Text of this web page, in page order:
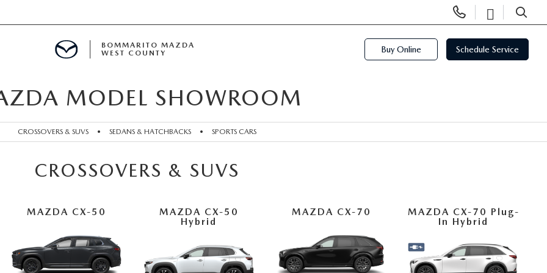
Phone
Numbers
Open
SEARCH
SPECIALS
BOMMARITO MAZDA
WEST COUNTY
Buy Online Schedule Service
MODEL SHOWROOM
CROSSOVERS & SUVS • SEDANS & HATCHBACKS • SPORTS CARS
CROSSOVERS & SUVS
MAZDA CX-50
MAZDA CX-50
Hybrid
MAZDA CX-70
MAZDA CX-70 Plug-
In Hybrid